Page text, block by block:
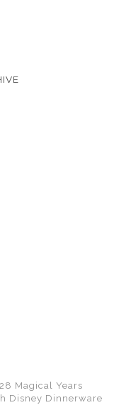
Magical Years
Disney Dinnerware